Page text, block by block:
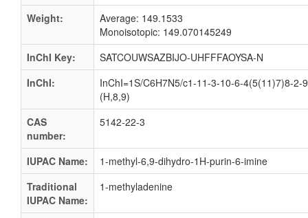
Weight:
Average: 149.1533
Monoisotopic: 149.070145249
InChI Key:
SATCOUWSAZBIJO-UHFFFAOYSA-N
InChI:
InChI=1S/C6H7N5/c1-11-3-10-6-4(5(11)7)8-2-
(H,8,9)
CAS
number:
5142-22-3
IUPAC Name:
1-methyl-6,9-dihydro-1H-purin-6-imine
Traditional
IUPAC Name:
1-methyladenine